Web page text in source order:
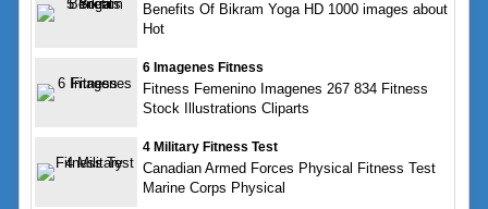
Benefits Of Bikram Yoga HD 1000 images about
Hot
6 Imagenes Fitness
Fitness Femenino Imagenes 267 834 Fitness
Stock Illustrations Cliparts
4 Military Fitness Test
Canadian Armed Forces Physical Fitness Test
Marine Corps Physical